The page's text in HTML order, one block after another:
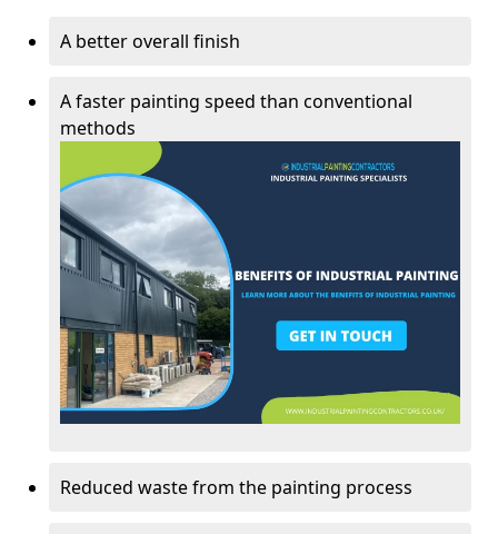
A better overall finish
A faster painting speed than conventional
methods
Reduced waste from the painting process